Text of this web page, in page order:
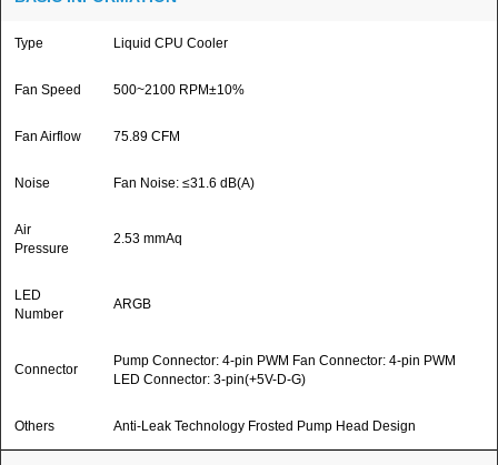
Type Liquid CPU Cooler
Fan Speed 500~2100 RPM±10%
Fan Airflow 75.89 CFM
Noise Fan Noise: ≤31.6 dB(A)
Air
Pressure
2.53 mmAq
LED
Number
ARGB
Connector
Pump Connector: 4-pin PWM Fan Connector: 4-pin PWM
LED Connector: 3-pin(+5V-D-G)
Others Anti-Leak Technology Frosted Pump Head Design